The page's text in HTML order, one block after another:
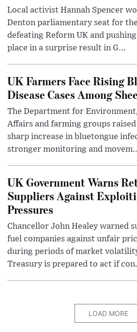
Local activist Hannah Spencer
Denton parliamentary seat for
defeating Reform UK and
place in a surprise result in G...
UK Farmers Face Rising
Disease Cases Among
The Department for
Affairs and farming groups
sharp increase in bluetongue
stronger monitoring and
UK Government Warns
Suppliers Against
Pressures
Chancellor John Healey warned
fuel companies against unfair
during periods of market
Treasury is prepared to act if
LOAD MORE